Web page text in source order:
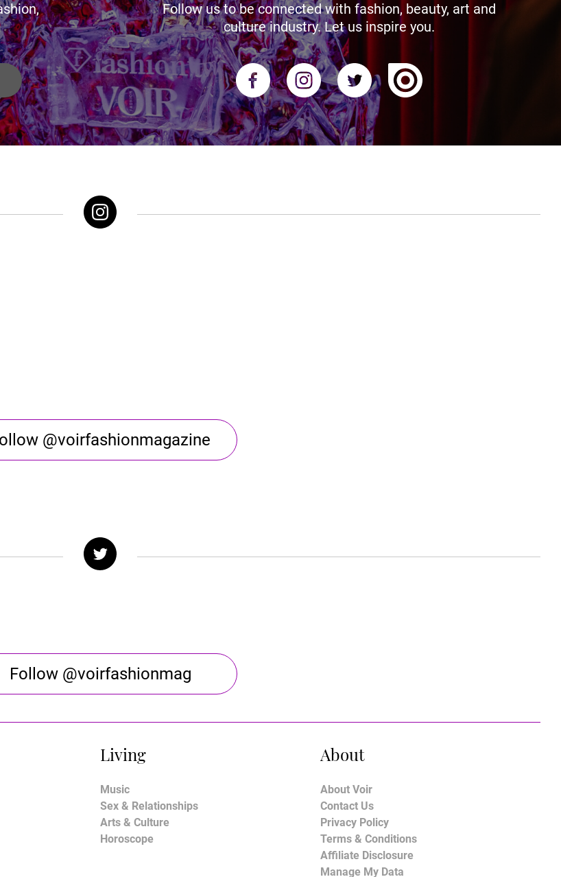
Follow us to be connected with fashion, beauty, art and
culture industry. Let us inspire you.
@voirfashionmagazine
Follow @voirfashionmag
Living
Music
Sex & Relationships
Arts & Culture
Horoscope
About
About Voir
Contact Us
Privacy Policy
Terms & Conditions
Affiliate Disclosure
Manage My Data